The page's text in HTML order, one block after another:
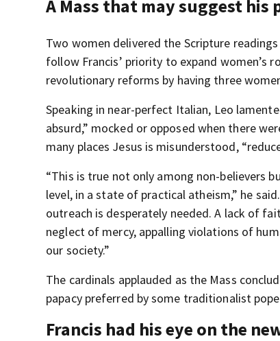
A Mass that may suggest his
Two women delivered the Scripture
follow Francis’ priority to expand women’s
revolutionary reforms by having three
Speaking in near-perfect Italian, Leo
absurd,” mocked or opposed when there
many places Jesus is misunderstood,
“This is true not only among non-believers
level, in a state of practical atheism,” he
outreach is desperately needed. A lack of
neglect of mercy, appalling violations of
our society.”
The cardinals applauded as the Mass
papacy preferred by some traditionalist
Francis had his eye on the